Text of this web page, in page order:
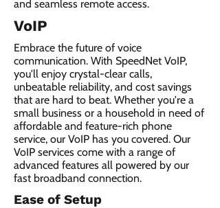
and seamless remote access.
VoIP
Embrace the future of voice
communication. With SpeedNet VoIP,
you'll enjoy crystal-clear calls,
unbeatable reliability, and cost savings
that are hard to beat. Whether you're a
small business or a household in need of
affordable and feature-rich phone
service, our VoIP has you covered. Our
VoIP services come with a range of
advanced features all powered by our
fast broadband connection.​
Ease of Setup